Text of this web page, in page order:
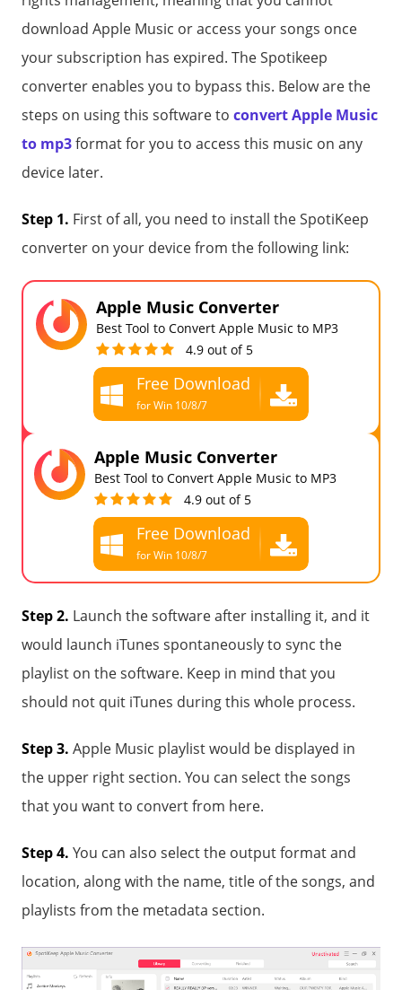
download Apple Music or access your songs once
your subscription has expired. The Spotikeep
converter enables you to bypass this. Below are the
steps on using this software to convert Apple Music
to mp3format for you to access this music on any
device later.
Step 1. First of all, you need to install the SpotiKeep
converter on your device from the following link:
Apple Music Converter
Best Tool to Convert Apple Music to MP3
4.9 out of 5
Free Download
for Win 10/8/7
for all macOS
Apple Music Converter
Best Tool to Convert Apple Music to MP3
4.9 out of 5
Free Download
for Win 10/8/7
Free Download
for all macOS
Step 2. Launch the software after installing it, and it
would launch iTunes spontaneously to sync the
playlist on the software. Keep in mind that you
should not quit iTunes during this whole process.
Step 3. Apple Music playlist would be displayed in
the upper right section. You can select the songs
that you want to convert from here.
Step 4. You can also select the output format and
location, along with the name, title of the songs, and
playlists from the metadata section.